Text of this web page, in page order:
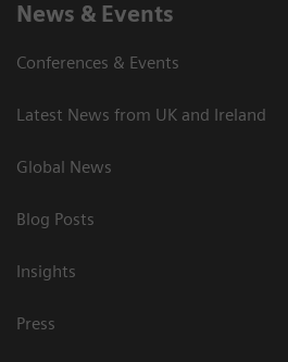
News & Events
Conferences & Events
Latest News from UK and Ireland
Global News
Blog Posts
Insights
Press